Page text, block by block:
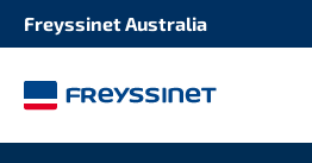
Freyssinet Australia